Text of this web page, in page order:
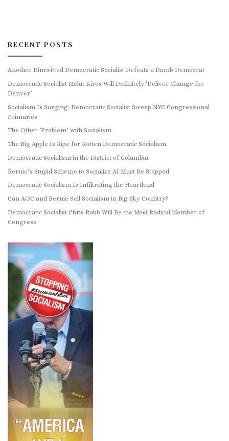
RECENT POSTS
Another Dimwitted Democratic Socialist Defeats a Dumb Democrat
Democratic Socialist Melat Kiros Will Definitely ‘Deliver Change for
Denver’
Socialism Is Surging: Democratic Socialist Sweep NYC Congressional
Primaries
The Other ‘Problem’ with Socialism
The Big Apple Is Ripe for Rotten Democratic Socialism
Democratic Socialism in the District of Columbia
Bernie’s Stupid Scheme to Socialize AI Must Be Stopped
Democratic Socialism Is Infiltrating the Heartland
Can AOC and Bernie Sell Socialism in Big Sky Country?
Democratic Socialist Chris Rabb Will Be the Most Radical Member of
Congress